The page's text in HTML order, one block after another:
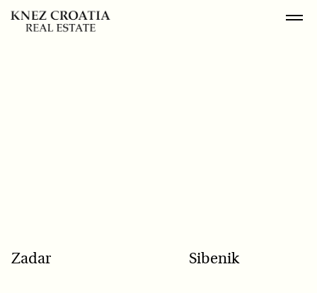
POPULAR SEARCH
Zadar Sibenik